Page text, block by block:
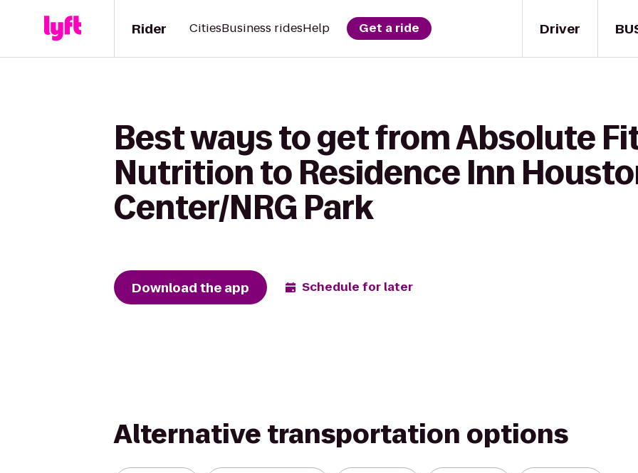
Driver
Rider CitiesBusiness ridesHelp Get a ride
Best ways to get from Absolute
Nutrition to Residence Inn
Center/NRG Park
Download the app Schedule for later
Alternative transportation options